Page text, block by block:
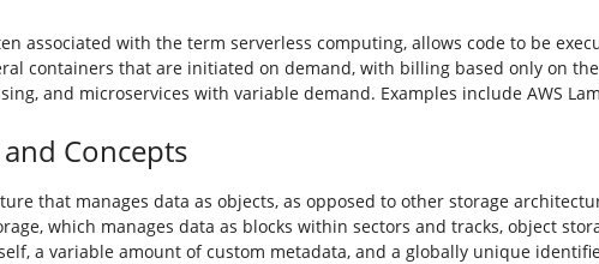
associated with the term serverless computing, allows code to be
containers that are initiated on demand, with billing based only on
and microservices with variable demand. Examples include AWS
Concepts
that manages data as objects, as opposed to other storage
which manages data as blocks within sectors and tracks, object
a variable amount of custom metadata, and a globally unique